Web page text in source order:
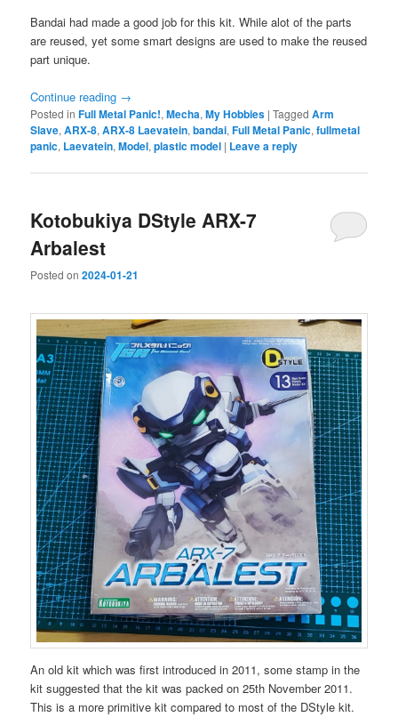
Bandai had made a good job for this kit. While alot of the parts
are reused, yet some smart designs are used to make the reused
part unique.
Continue reading →
Posted in Full Metal Panic!,Mecha,My Hobbies |Tagged Arm
Slave,ARX-8,ARX-8 Laevatein,bandai,Full Metal Panic,fullmetal
panic, Laevatein,Model,plastic model | Leave a reply
Kotobukiya DStyle ARX-7
Arbalest
Posted on2024-01-21
An old kit which was first introduced in 2011, some stamp in the
kit suggested that the kit was packed on 25th November 2011.
This is a more primitive kit compared to most of the DStyle kit.